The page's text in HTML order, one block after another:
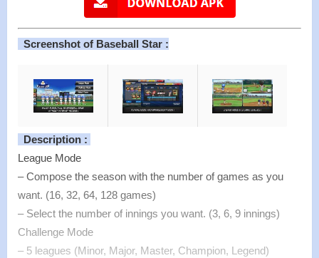
Screenshot of Baseball Star :
Description :
League Mode
– Compose the season with the number of games as you
want. (16, 32, 64, 128 games)
– Select the number of innings you want. (3, 6, 9 innings)
Challenge Mode
– 5 leagues (Minor, Major, Master, Champion, Legend)